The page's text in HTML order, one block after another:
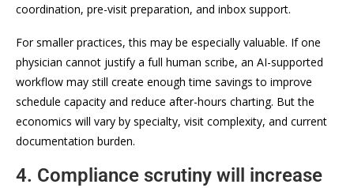
coordination, pre-visit preparation, and inbox support.
For smaller practices, this may be especially valuable. If one
physician cannot justify a full human scribe, an AI-supported
workflow may still create enough time savings to improve
schedule capacity and reduce after-hours charting. But the
economics will vary by specialty, visit complexity, and current
documentation burden.
4. Compliance scrutiny will increase